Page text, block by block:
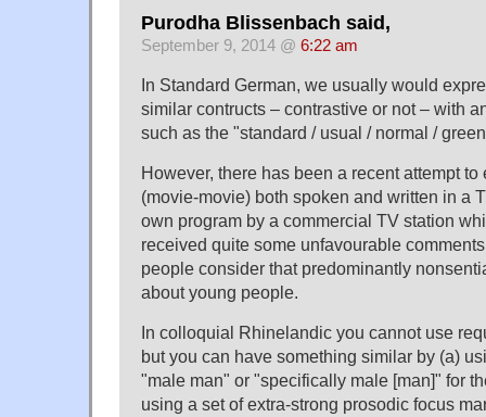
Purodha Blissenbach said,
September 9, 2014 @ 6:22 am
In Standard German, we usually would
similar contructs – contrastive or not – with
such as the "standard / usual / normal /
However, there has been a recent attempt
(movie-movie) both spoken and written in a
own program by a commercial TV station
received quite some unfavourable
people consider that predominantly
about young people.
In colloquial Rhinelandic you cannot use
but you can have something similar by (a)
"male man" or "specifically male [man]" for
using a set of extra-strong prosodic focus